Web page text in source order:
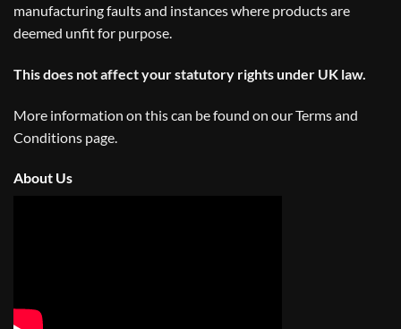
manufacturing faults and instances where products are
deemed unfit for purpose.
This does not affect your statutory rights under UK law.
More information on this can be found on ourTerms and
Conditions page.
About Us